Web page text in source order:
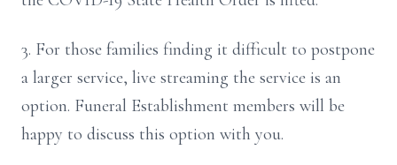
3. For those families finding it difficult to postpone
a larger service, live streaming the service is an
option. Funeral Establishment members will be
happy to discuss this option with you.